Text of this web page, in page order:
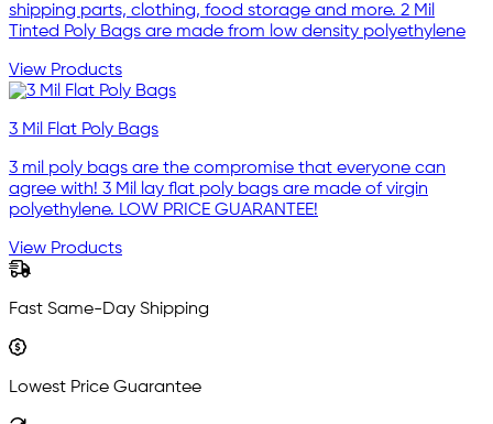
shipping parts, clothing, food storage and more. 2 Mil
Tinted Poly Bags are made from low density polyethylene
View Products
3 Mil Flat Poly Bags
3 mil poly bags are the compromise that everyone can
agree with! 3 Mil lay flat poly bags are made of virgin
polyethylene. LOW PRICE GUARANTEE!
View Products
Fast Same-Day Shipping
Lowest Price Guarantee